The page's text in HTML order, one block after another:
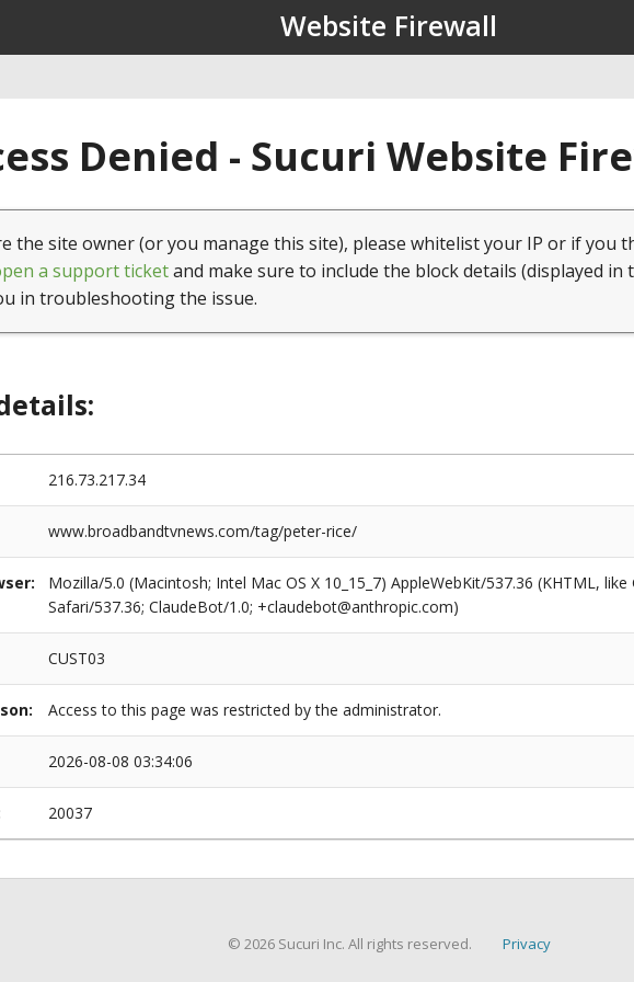
Website Firewall
Denied - Sucuri Website
the site owner (or you manage this site), please whitelist your IP or if you
a support ticketand make sure to include the block details (displayed in
in troubleshooting the issue.
216.73.217.34
www.broadbandtvnews.com/tag/peter-rice/
Mozilla/5.0 (Macintosh; Intel Mac OS X 10_15_7) AppleWebKit/537.36 (KHTML,
Safari/537.36; ClaudeBot/1.0; +claudebot@anthropic.com)
CUST03
Access to this page was restricted by the administrator.
2026-08-08 03:34:06
20037
© 2026 Sucuri Inc. All rights reserved. Privacy